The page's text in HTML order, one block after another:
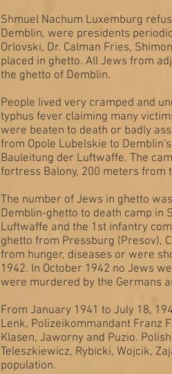
Shmuel Nachum Luxemburg
Demblin, were presidents
Orlovski, Dr. Calman Fries,
placed in ghetto. All Jews from
the ghetto of Demblin.
People lived very cramped and
typhus fever claiming many
were beaten to death or badly
from Opole Lubelskie to
Bauleitung der Luftwaffe. The
fortress Balony, 200 meters
The number of Jews in ghetto
Demblin-ghetto to death camp in
Luftwaffe and the 1st infantry
ghetto from Pressburg (Presov),
from hunger, diseases or were
1942. In October 1942 no Jews
were murdered by the Germans
From January 1941 to July 18,
Lenk, Polizeikommandant Franz
Klasen, Jaworny and Puzio.
Teleszkiewicz, Rybicki, Wojcik,
population.